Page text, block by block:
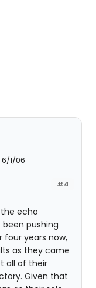
1/06
#4
echo
been pushing
four years now,
as they came
all of their
Given that